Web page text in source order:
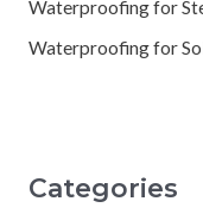
Waterproofing for
Waterproofing for
Categories